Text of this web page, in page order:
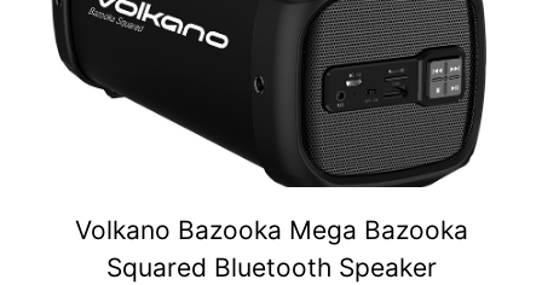
Volkano Bazooka Mega Bazooka
Squared Bluetooth Speaker